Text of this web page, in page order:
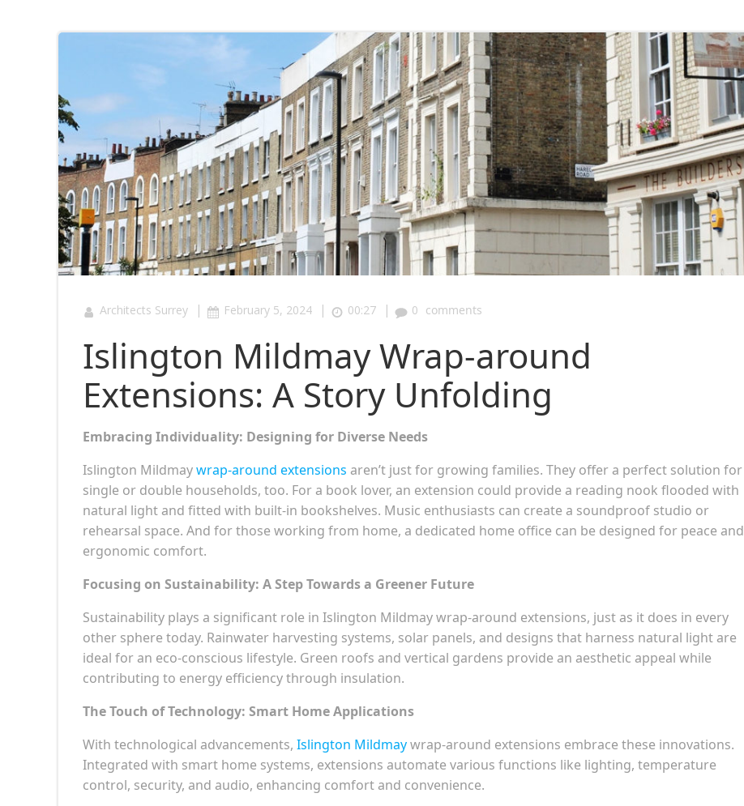
Architects Surrey | February 5, 2024 | 00:27 | 0 comments
Islington Mildmay Wrap-around
Extensions: A Story Unfolding
Embracing Individuality: Designing for Diverse Needs
Islington Mildmaywrap-around extensions aren’t just for growing families. They offer a perfect solution for
single or double households, too. For a book lover, an extension could provide a reading nook flooded with
natural light and fitted with built-in bookshelves. Music enthusiasts can create a soundproof studio or
rehearsal space. And for those working from home, a dedicated home office can be designed for peace and
ergonomic comfort.
Focusing on Sustainability: A Step Towards a Greener Future
Sustainability plays a significant role in Islington Mildmay wrap-around extensions, just as it does in every
other sphere today. Rainwater harvesting systems, solar panels, and designs that harness natural light are
ideal for an eco-conscious lifestyle. Green roofs and vertical gardens provide an aesthetic appeal while
contributing to energy efficiency through insulation.
The Touch of Technology: Smart Home Applications
With technological advancements, Islington Mildmaywrap-around extensions embrace these innovations.
Integrated with smart home systems, extensions automate various functions like lighting, temperature
control, security, and audio, enhancing comfort and convenience.